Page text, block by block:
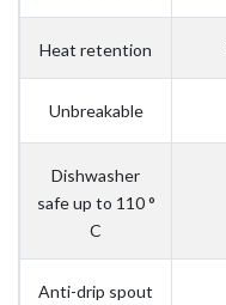
Heat retention
Unbreakable
Dishwasher
safe up to 110 °
C
Anti-drip spout